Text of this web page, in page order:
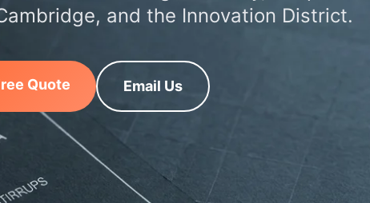
and the Innovation District.
Quote Email Us